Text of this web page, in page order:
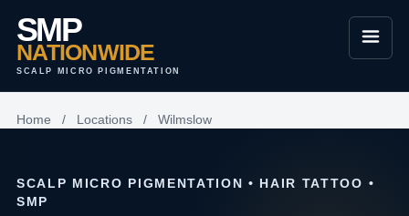
SMP
NATIONWIDE
SCALP MICRO PIGMENTATION
Home / Locations / Wilmslow
SCALP MICRO PIGMENTATION • HAIR TATTOO •
SMP